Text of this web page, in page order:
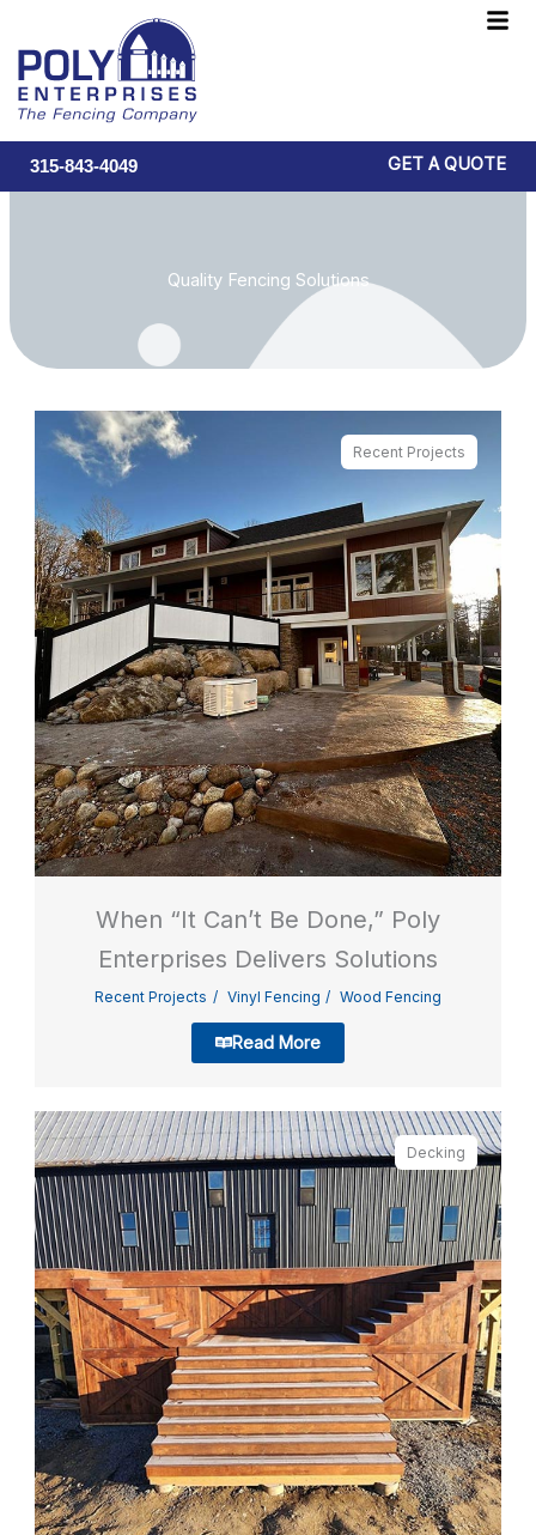
content
315-843-4049 GET A QUOTE
Quality Fencing Solutions
Recent Projects
When “It Can’t Be Done,” Poly
Enterprises Delivers Solutions
Recent Projects Vinyl Fencing Wood Fencing
Read More
Decking